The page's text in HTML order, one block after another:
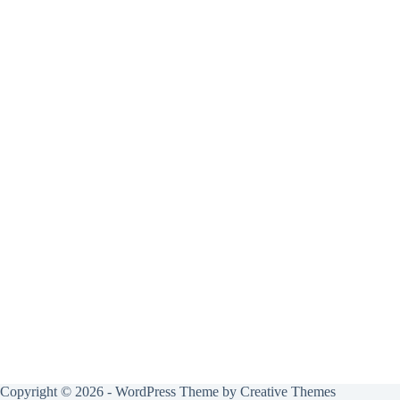
Copyright © 2026 - WordPress Theme by Creative Themes